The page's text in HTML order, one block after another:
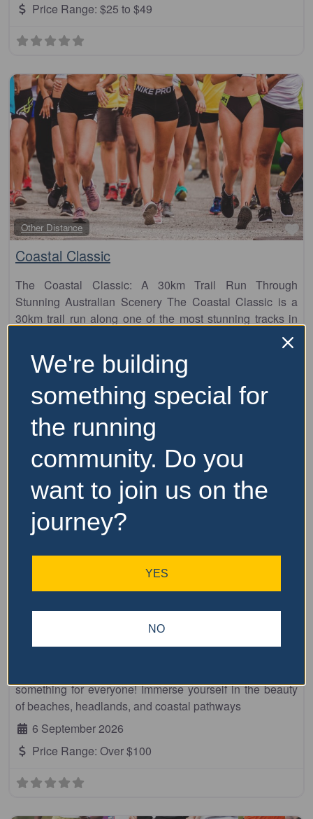
Price Range: $25 to $49
Other Distance
Coastal Classic
The Coastal Classic: A 30km Trail Run Through
Stunning Australian Scenery The Coastal Classic is a
30km trail run along one of the most stunning tracks in
5 September 2026
something for everyone! Immerse yourself in the beauty
of beaches, headlands, and coastal pathways
6 September 2026
Price Range: Over $100
We're building
something special for
the running
community. Do you
want to join us on the
journey?
YES
NO